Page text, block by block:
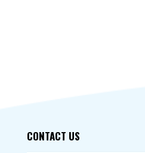
CONTACT US